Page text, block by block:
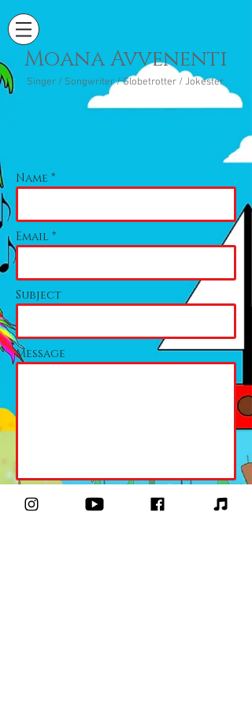
Moana Avvenenti
Singer / Songwriter / Globetrotter / Jokester
Name *
Email *
Subject
Message
Send